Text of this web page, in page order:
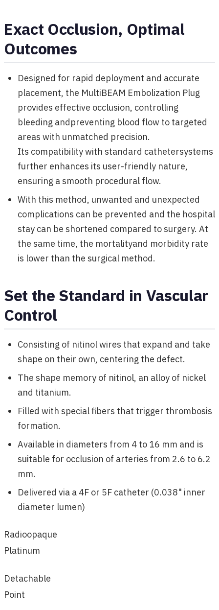
Exact Occlusion, Optimal
Outcomes
Designed for rapid deployment and accurate
placement, the MultiBEAM Embolization Plug
provides effective occlusion, controlling
bleeding andpreventing blood flow to targeted
areas with unmatched precision.
Its compatibility with standard cathetersystems
further enhances its user-friendly nature,
ensuring a smooth procedural flow.
With this method, unwanted and unexpected
complications can be prevented and the hospital
stay can be shortened compared to surgery. At
the same time, the mortalityand morbidity rate
is lower than the surgical method.
Set the Standard in Vascular
Control
Consisting of nitinol wires that expand and take
shape on their own, centering the defect.
The shape memory of nitinol, an alloy of nickel
and titanium.
Filled with special fibers that trigger thrombosis
formation.
Available in diameters from 4 to 16 mm and is
suitable for occlusion of arteries from 2.6 to 6.2
mm.
Delivered via a 4F or 5F catheter (0.038" inner
diameter lumen)
Radioopaque
Platinum
Detachable
Point